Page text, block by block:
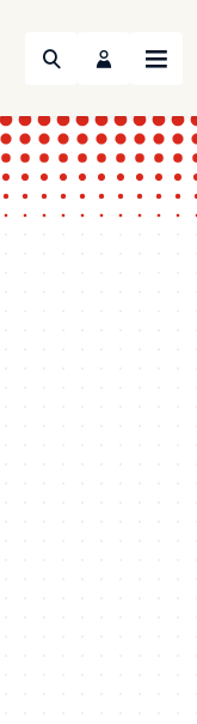
Search Menu